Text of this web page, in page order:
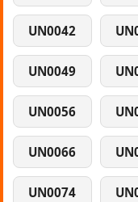
UN0042
UN0049
UN0056
UN0066
UN0074